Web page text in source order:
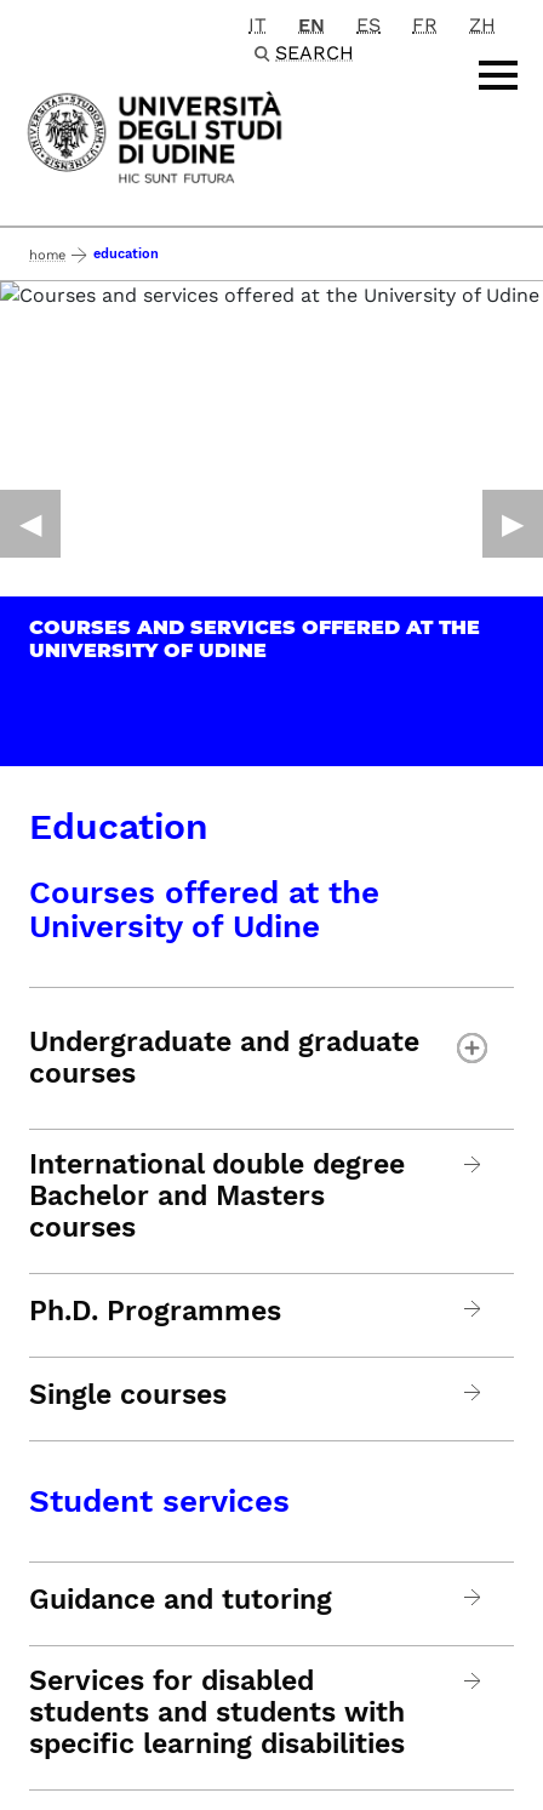
Passa al contenuto principale
IT EN ES FR
ZH
SEARCH
home education
COURSES AND SERVICES OFFERED AT THE
UNIVERSITY OF UDINE
◀︎ ▶︎
Education
Courses offered at the
University of Udine
Undergraduate and graduate
courses
International double degree
Bachelor and Masters
courses
Ph.D. Programmes
Single courses
Student services
Guidance and tutoring
Services for disabled
students and students with
specific learning disabilities